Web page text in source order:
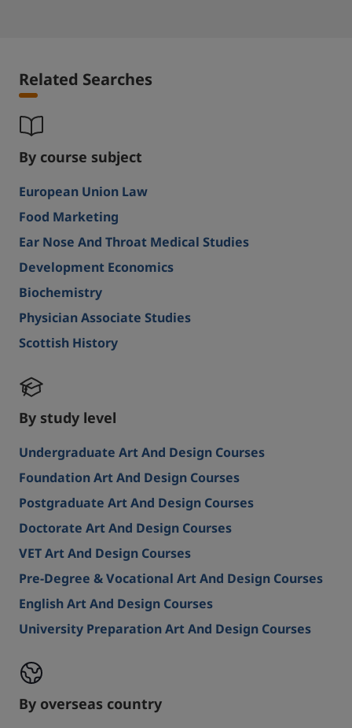
Related Searches
By course subject
European Union Law
Food Marketing
Ear Nose And Throat Medical Studies
Development Economics
Biochemistry
Physician Associate Studies
Scottish History
By study level
Undergraduate Art And Design Courses
Foundation Art And Design Courses
Postgraduate Art And Design Courses
Doctorate Art And Design Courses
VET Art And Design Courses
Pre-Degree & Vocational Art And Design Courses
English Art And Design Courses
University Preparation Art And Design Courses
By overseas country